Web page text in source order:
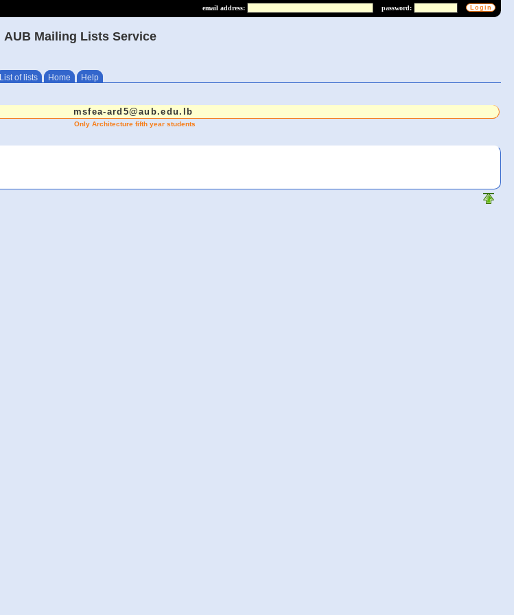
email address: password:
AUB Mailing Lists Service
List of lists Home Help
msfea-ard5@aub.edu.lb
Only Architecture fifth year students